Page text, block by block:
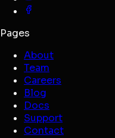
Pages
About
Team
Careers
Blog
Docs
Support
Contact